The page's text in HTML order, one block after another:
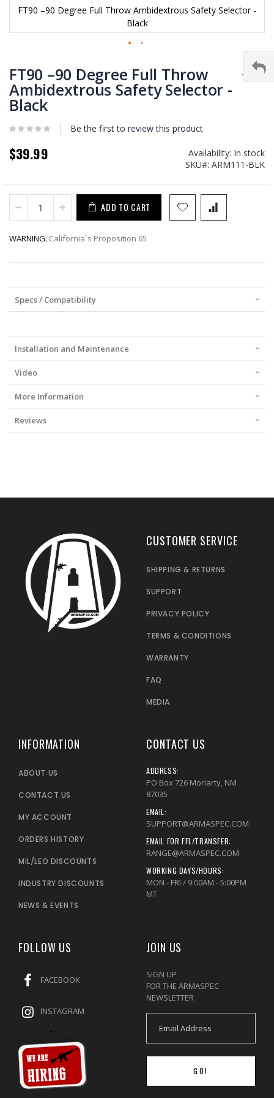
FT90 –90 Degree Full Throw Ambidextrous Safety Selector -
Black
to
the
beginning
of
the
images
gallery
FT90 –90 Degree Full Throw
Ambidextrous Safety Selector -
Black
Be the first to review this product
$39.99 Availability: In stock
SKU
ARM111-BLK
ADD TO CART
WARNING: California`s Proposition 65
Specs / Compatibility
Installation and Maintenance
Video
More Information
Reviews
CUSTOMER SERVICE
SHIPPING & RETURNS
SUPPORT
PRIVACY POLICY
TERMS & CONDITIONS
WARRANTY
FAQ
MEDIA
INFORMATION
ABOUT US
CONTACT US
MY ACCOUNT
ORDERS HISTORY
MIL/LEO DISCOUNTS
INDUSTRY DISCOUNTS
NEWS & EVENTS
CONTACT US
ADDRESS:
PO Box 726 Moriarty, NM
87035
EMAIL:
SUPPORT@ARMASPEC.COM
EMAIL FOR FFL/TRANSFER:
RANGE@ARMASPEC.COM
WORKING DAYS/HOURS:
MON - FRI / 9:00AM - 5:00PM
MT
FOLLOW US
FACEBOOK
INSTAGRAM
JOIN US
SIGN UP
FOR THE ARMASPEC
NEWSLETTER
GO!